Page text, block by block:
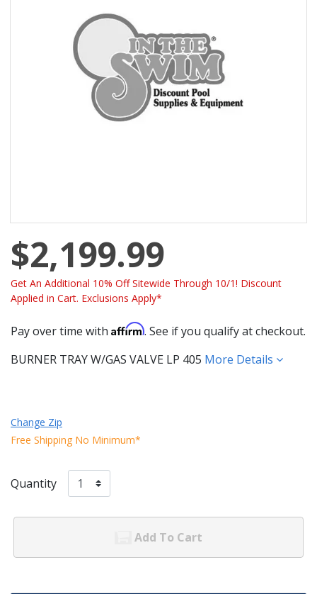
$2,199.99
Get An Additional 10% Off Sitewide Through 10/1! Discount
Applied in Cart. Exclusions Apply*
Pay over time with Affirm. See if you qualify at checkout.
BURNER TRAY W/GAS VALVE LP 405 More Details
Change Zip
Free Shipping No Minimum*
Quantity
Add To Cart